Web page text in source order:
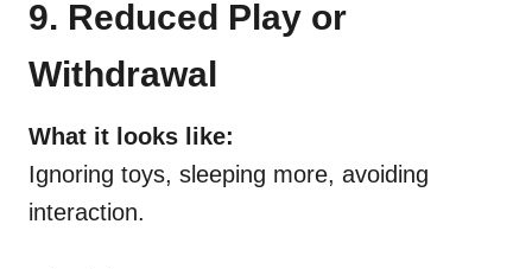
9. Reduced Play or
Withdrawal
What it looks like:
Ignoring toys, sleeping more, avoiding
interaction.